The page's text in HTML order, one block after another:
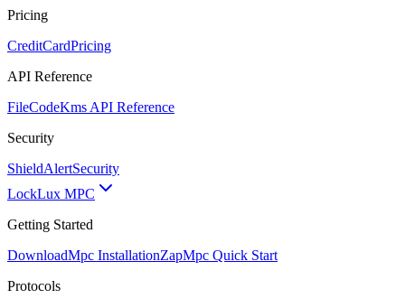
Pricing
CreditCardPricing
API Reference
FileCodeKms API Reference
Security
ShieldAlertSecurity
LockLux MPC
Getting Started
DownloadMpc InstallationZapMpc Quick Start
Protocols